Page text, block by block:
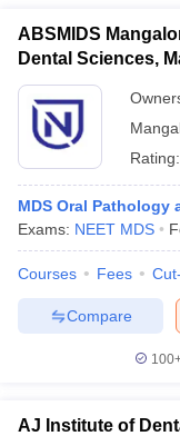
Cut off BHU CUET Cut
Year Question
IIT JAM
NEST Result
Question PaperAP
Examination Form
Govt.
ABSMIDS
Dental Sciences,
Rating:
MDS Oral
Exams: NEET MDS
Courses Fees
Compare
AJ Institute of